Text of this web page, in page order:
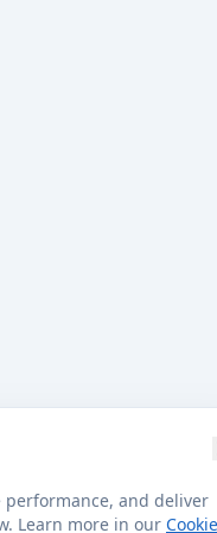
performance, and deliver
Learn more in our Cookie